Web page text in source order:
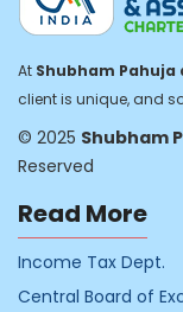
At Shubham Pahuja
client is unique, and
© 2025 Shubham
Reserved
Read More
Income Tax Dept.
Central Board of